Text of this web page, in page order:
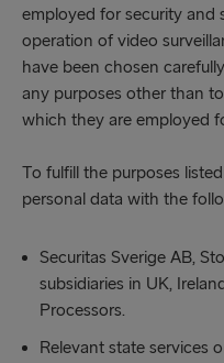
employed for security and
operation of video
have been chosen
any purposes other than
which they are employed
To fulfill the purposes
personal data with the
Securitas Sverige AB,
subsidiaries in UK,
Processors.
Relevant state services